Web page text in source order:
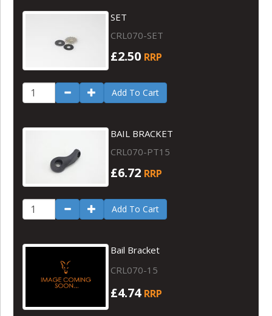
SET
CRL070-SET
£2.50 RRP
Add To Cart
BAIL BRACKET
CRL070-PT15
£6.72 RRP
Add To Cart
Bail Bracket
CRL070-15
£4.74 RRP